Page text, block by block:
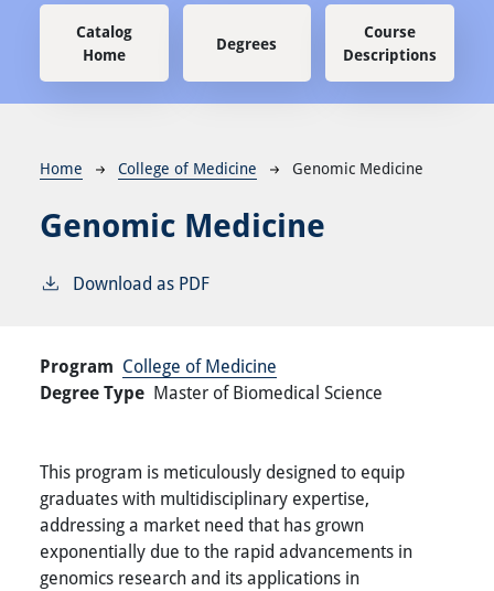
Main navigation
Catalog
Home
Degrees
Course
Descriptions
Breadcrumb
Home College of Medicine Genomic Medicine
Genomic Medicine
Download as PDF
Program College of Medicine
Degree Type Master of Biomedical Science
This program is meticulously designed to equip
graduates with multidisciplinary expertise,
addressing a market need that has grown
exponentially due to the rapid advancements in
genomics research and its applications in